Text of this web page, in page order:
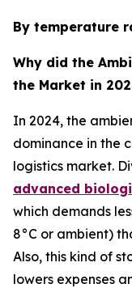
By temperature
Why did the
the Market in
In 2024, the
dominance in the
logistics market.
advanced
which demands
8°C or ambient)
Also, this kind of
lowers expenses